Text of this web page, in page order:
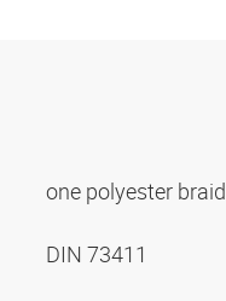
one polyester braid
DIN 73411